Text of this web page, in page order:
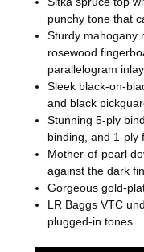
punchy tone that
Sturdy mahogany
rosewood
parallelogram
Sleek black-on-
and black
Stunning 5-ply
binding, and 1-ply
Mother-of-pearl
against the dark
Gorgeous gold-
LR Baggs VTC
plugged-in tones